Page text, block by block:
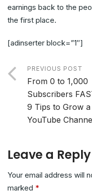
earnings back to the
the first place.
[adinserter block=”1″]
PREVIOUS POST
From 0 to 1,000
Subscribers
9 Tips to Grow
YouTube
Leave a Reply
Your email address will
marked *